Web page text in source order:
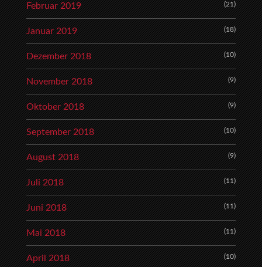
Februar 2019 (21)
Januar 2019 (18)
Dezember 2018 (10)
November 2018 (9)
Oktober 2018 (9)
September 2018 (10)
August 2018 (9)
Juli 2018 (11)
Juni 2018 (11)
Mai 2018 (11)
April 2018 (10)